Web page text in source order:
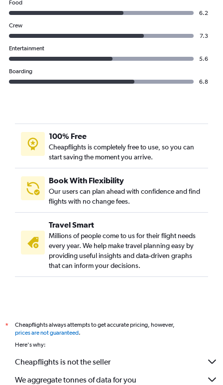
Food
6.2
Crew
7.3
Entertainment
5.6
Boarding
6.8
100% Free
Cheapflights is completely free to use, so you can
start saving the moment you arrive.
Book With Flexibility
Our users can plan ahead with confidence and find
flights with no change fees.
Travel Smart
Millions of people come to us for their flight needs
every year. We help make travel planning easy by
providing useful insights and data-driven graphs
that can inform your decisions.
*
Cheapflights always attempts to get accurate pricing, however,
prices are not guaranteed.
Here's why:
Cheapflights is not the seller
We aggregate tonnes of data for you